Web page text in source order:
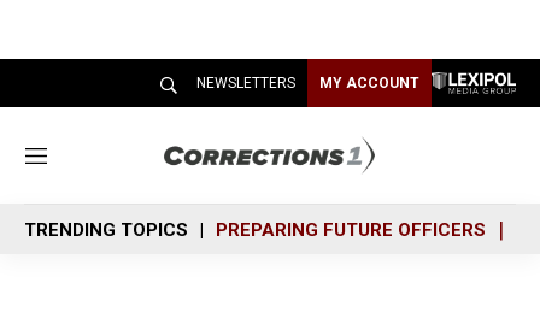
NEWSLETTERS MY ACCOUNT
M
n
u
TRENDING TOPICS PREPARING FUTURE OFFICERS